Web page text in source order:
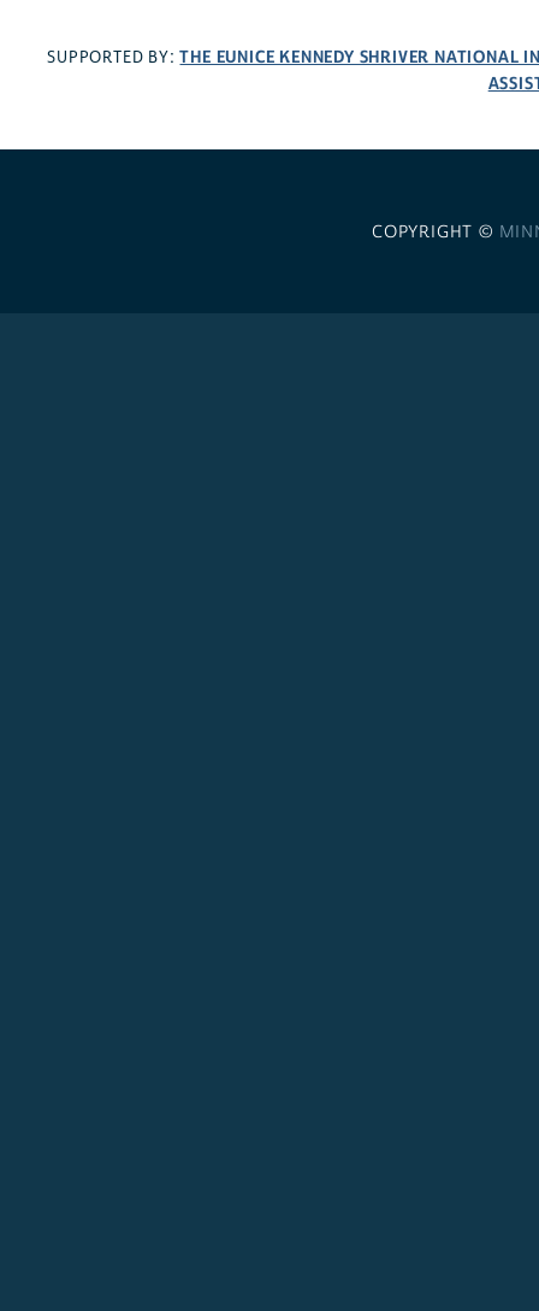
SUPPORTED BY:THE EUNICE KENNEDY SHRIVER NATIONAL
COPYRIGHT ©